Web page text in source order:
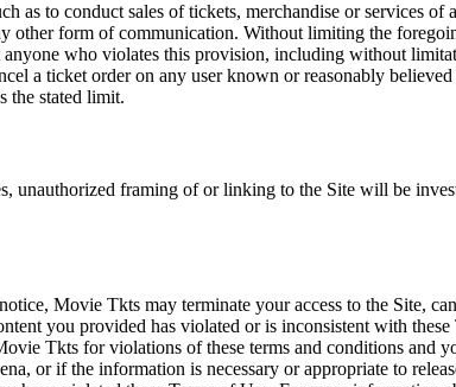
as to conduct sales of tickets, merchandise or services
form of communication. Without limiting the
who violates this provision, including without
a ticket order on any user known or reasonably
the stated limit.
unauthorized framing of or linking to the Site will be
Movie Tkts may terminate your access to the Site,
you provided has violated or is inconsistent with
Tkts for violations of these terms and conditions and
or if the information is necessary or appropriate to